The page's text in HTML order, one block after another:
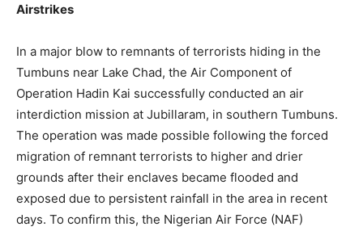
Airstrikes
In a major blow to remnants of terrorists hiding in the
Tumbuns near Lake Chad, the Air Component of
Operation Hadin Kai successfully conducted an air
interdiction mission at Jubillaram, in southern Tumbuns.
The operation was made possible following the forced
migration of remnant terrorists to higher and drier
grounds after their enclaves became flooded and
exposed due to persistent rainfall in the area in recent
days. To confirm this, the Nigerian Air Force (NAF)